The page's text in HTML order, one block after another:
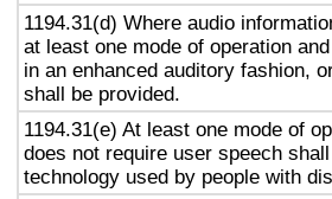
1194.31(d) Where audio
at least one mode of operation
in an enhanced auditory fashion,
shall be provided.
1194.31(e) At least one mode of
does not require user speech
technology used by people with